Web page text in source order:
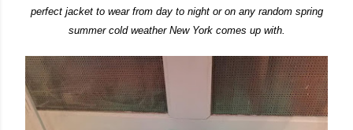
perfect jacket to wear from day to night or on any random spring
summer cold weather New York comes up with.